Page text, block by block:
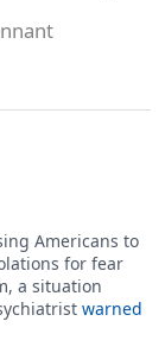
Americans to
for fear
a situation
warned